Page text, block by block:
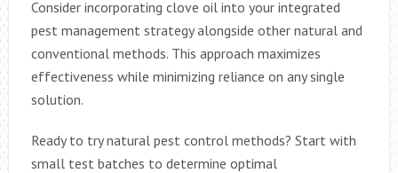
Consider incorporating clove oil into your integrated
pest management strategy alongside other natural and
conventional methods. This approach maximizes
effectiveness while minimizing reliance on any single
solution.
Ready to try natural pest control methods? Start with
small test batches to determine optimal